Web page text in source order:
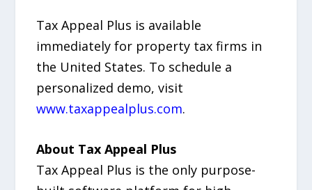
Tax Appeal Plus is available
immediately for property tax firms in
the United States. To schedule a
personalized demo, visit
www.taxappealplus.com.
About Tax Appeal Plus
Tax Appeal Plus is the only purpose-